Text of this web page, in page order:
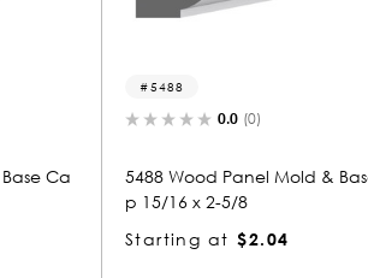
0.0 (0)
5488 Wood Panel Mold & Base Ca
p 15/16 x 2-5/8
Starting at $2.04